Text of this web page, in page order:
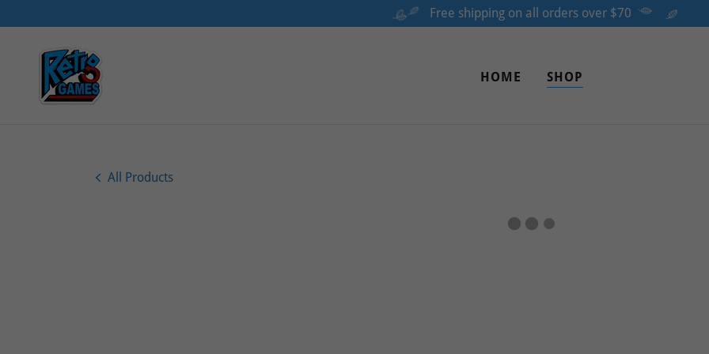
Free shipping on all orders over $70
HOME SHOP
All Products